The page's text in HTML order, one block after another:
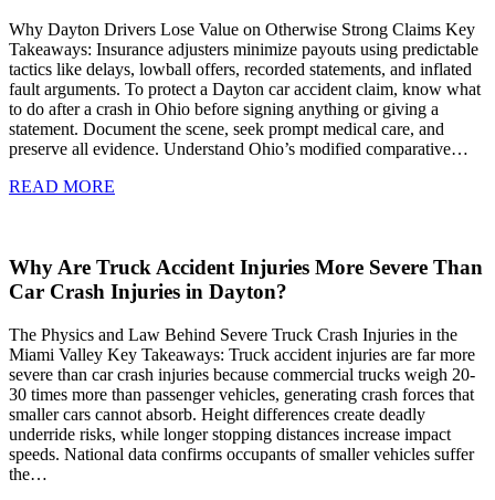
Why Dayton Drivers Lose Value on Otherwise Strong Claims Key
Takeaways: Insurance adjusters minimize payouts using predictable
tactics like delays, lowball offers, recorded statements, and inflated
fault arguments. To protect a Dayton car accident claim, know what
to do after a crash in Ohio before signing anything or giving a
statement. Document the scene, seek prompt medical care, and
preserve all evidence. Understand Ohio’s modified comparative…
READ MORE
Why Are Truck Accident Injuries More Severe Than
Car Crash Injuries in Dayton?
The Physics and Law Behind Severe Truck Crash Injuries in the
Miami Valley Key Takeaways: Truck accident injuries are far more
severe than car crash injuries because commercial trucks weigh 20-
30 times more than passenger vehicles, generating crash forces that
smaller cars cannot absorb. Height differences create deadly
underride risks, while longer stopping distances increase impact
speeds. National data confirms occupants of smaller vehicles suffer
the…